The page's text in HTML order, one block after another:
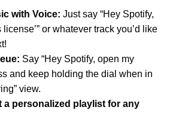
with Voice: Just say “Hey Spotify,
license’” or whatever track you’d like
Say “Hey Spotify, open my
and keep holding the dial when in
view.
a personalized playlist for any